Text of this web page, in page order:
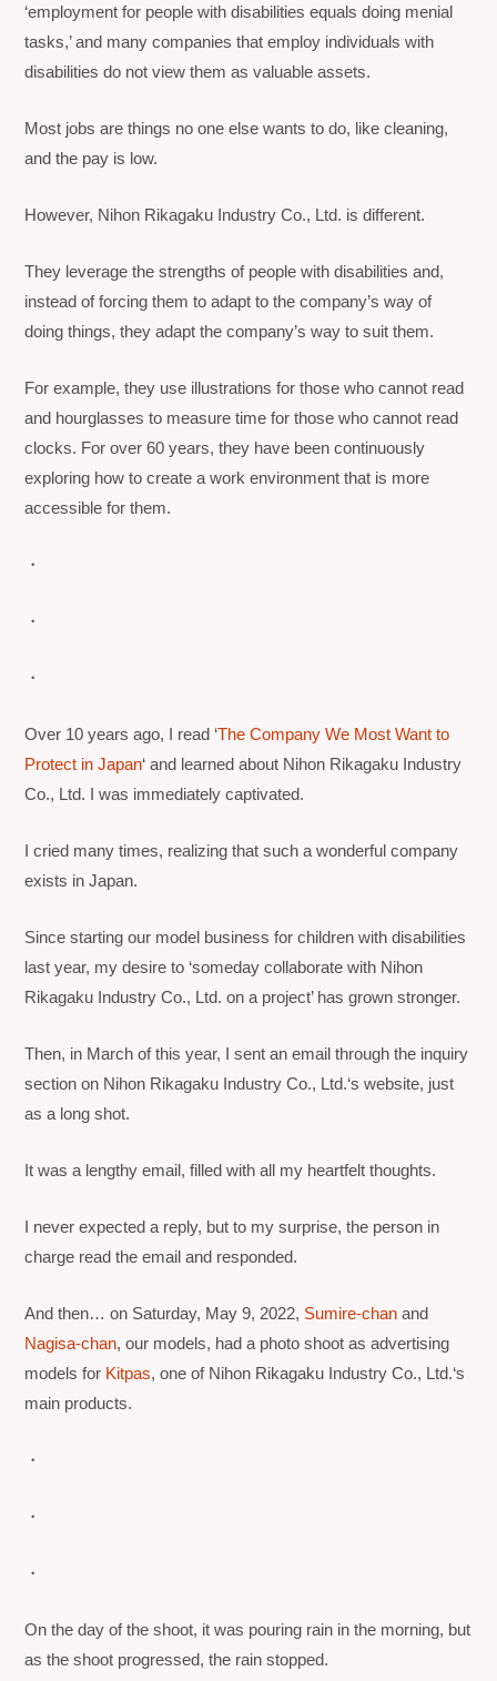
‘employment for people with disabilities equals doing menial
tasks,’ and many companies that employ individuals with
disabilities do not view them as valuable assets.
Most jobs are things no one else wants to do, like cleaning,
and the pay is low.
However, Nihon Rikagaku Industry Co., Ltd. is different.
They leverage the strengths of people with disabilities and,
instead of forcing them to adapt to the company’s way of
doing things, they adapt the company’s way to suit them.
For example, they use illustrations for those who cannot read
and hourglasses to measure time for those who cannot read
clocks. For over 60 years, they have been continuously
exploring how to create a work environment that is more
accessible for them.
・
・
・
Over 10 years ago, I read ‘The Company We Most Want to
Protect in Japan‘ and learned about Nihon Rikagaku Industry
Co., Ltd. I was immediately captivated.
I cried many times, realizing that such a wonderful company
exists in Japan.
Since starting our model business for children with disabilities
last year, my desire to ‘someday collaborate with Nihon
Rikagaku Industry Co., Ltd. on a project’ has grown stronger.
Then, in March of this year, I sent an email through the inquiry
section on Nihon Rikagaku Industry Co., Ltd.‘s website, just
as a long shot.
It was a lengthy email, filled with all my heartfelt thoughts.
I never expected a reply, but to my surprise, the person in
charge read the email and responded.
And then… on Saturday, May 9, 2022, Sumire-chan and
Nagisa-chan, our models, had a photo shoot as advertising
models for Kitpas, one of Nihon Rikagaku Industry Co., Ltd.‘s
main products.
・
・
・
On the day of the shoot, it was pouring rain in the morning, but
as the shoot progressed, the rain stopped.